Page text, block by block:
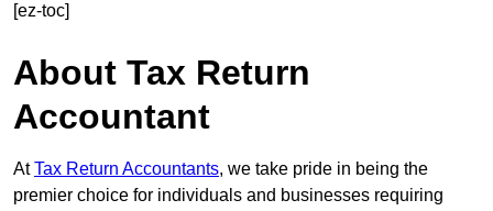
[ez-toc]
About Tax Return
Accountant
AtTax Return Accountants, we take pride in being the
premier choice for individuals and businesses requiring